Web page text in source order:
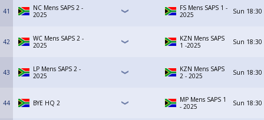
41
NC Mens SAPS 2 -
2025
FS Mens SAPS 1 -
2025
Sun 18:30
42
WC Mens SAPS 2 -
2025
KZN Mens SAPS
1 -2025
Sun 18:30
43
LP Mens SAPS 2 -
2025
KZN Mens SAPS
2 - 2025
Sun 18:30
44 BYE HQ 2
MP Mens SAPS 1
- 2025
Sun 18:30